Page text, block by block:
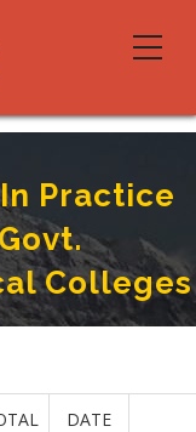
Practice
Colleges
DATE